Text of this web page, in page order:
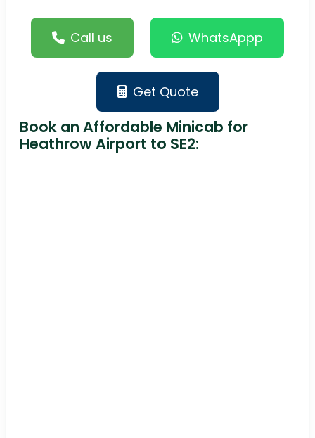
Call us WhatsAppp
Get Quote
Book an Affordable Minicab for
Heathrow Airport to SE2: